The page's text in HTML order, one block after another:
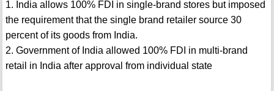
1. India allows 100% FDI in single-brand stores but imposed
the requirement that the single brand retailer source 30
percent of its goods from India.
2. Government of India allowed 100% FDI in multi-brand
retail in India after approval from individual state